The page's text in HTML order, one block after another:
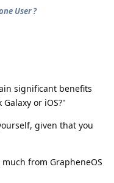
User ?
significant benefits
or iOS?"
given that you
from GrapheneOS